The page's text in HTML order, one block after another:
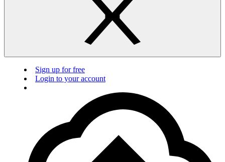
Sign up for free
Login to your account